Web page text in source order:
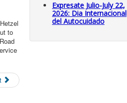
to
Expresate Julio-July 22,
2026: Dia Internacional
del Autocuidado